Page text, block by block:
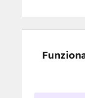
With Zuddl:
Small